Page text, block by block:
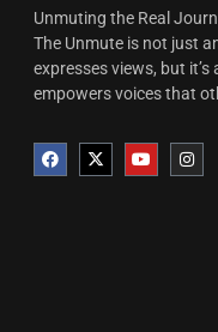
Unmuting the Real
The Unmute is not just
expresses views, but
empowers voices that